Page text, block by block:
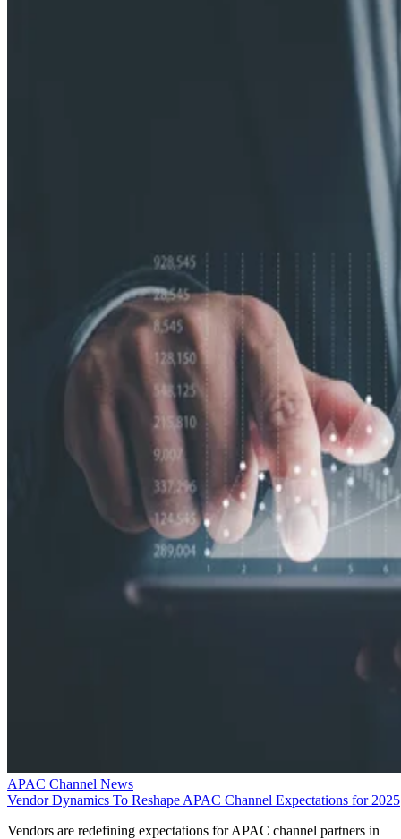
APAC Channel News
Vendor Dynamics To Reshape APAC Channel Expectations for 2025
Vendors are redefining expectations for APAC channel partners in